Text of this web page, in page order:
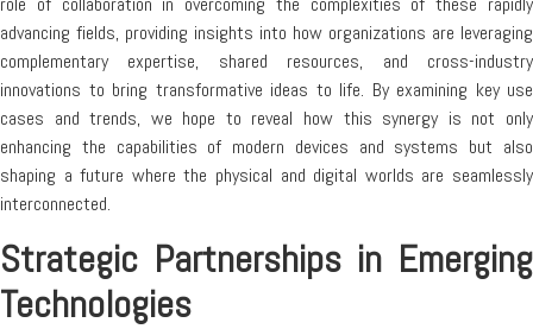
advancing fields, providing insights into how organizations are leveraging
complementary expertise, shared resources, and cross-industry
innovations to bring transformative ideas to life. By examining key use
cases and trends, we hope to reveal how this synergy is not only
enhancing the capabilities of modern devices and systems but also
shaping a future where the physical and digital worlds are seamlessly
interconnected.
Strategic Partnerships in Emerging
Technologies